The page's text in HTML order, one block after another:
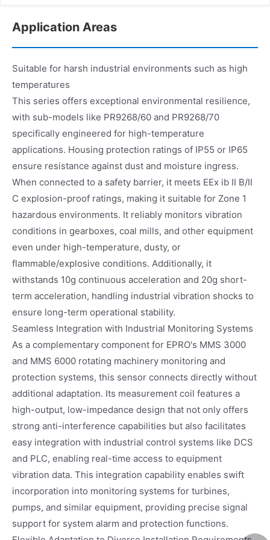
Application Areas
Suitable for harsh industrial environments such as high
temperatures
This series offers exceptional environmental resilience,
with sub-models like PR9268/60 and PR9268/70
specifically engineered for high-temperature
applications. Housing protection ratings of IP55 or IP65
ensure resistance against dust and moisture ingress.
When connected to a safety barrier, it meets EEx ib II B/II
C explosion-proof ratings, making it suitable for Zone 1
hazardous environments. It reliably monitors vibration
conditions in gearboxes, coal mills, and other equipment
even under high-temperature, dusty, or
flammable/explosive conditions. Additionally, it
withstands 10g continuous acceleration and 20g short-
term acceleration, handling industrial vibration shocks to
ensure long-term operational stability.
Seamless Integration with Industrial Monitoring Systems
As a complementary component for EPRO's MMS 3000
and MMS 6000 rotating machinery monitoring and
protection systems, this sensor connects directly without
additional adaptation. Its measurement coil features a
high-output, low-impedance design that not only offers
strong anti-interference capabilities but also facilitates
easy integration with industrial control systems like DCS
and PLC, enabling real-time access to equipment
vibration data. This integration capability enables swift
incorporation into monitoring systems for turbines,
pumps, and similar equipment, providing precise signal
support for system alarm and protection functions.